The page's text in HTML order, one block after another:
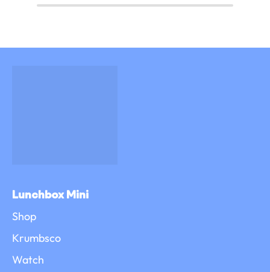
Lunchbox Mini
Shop
Krumbsco
Watch